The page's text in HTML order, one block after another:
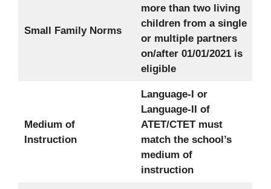
Small Family Norms
more than two living
children from a single
or multiple partners
on/after 01/01/2021 is
eligible
Medium of
Instruction
Language-I or
Language-II of
ATET/CTET must
match the school’s
medium of
instruction